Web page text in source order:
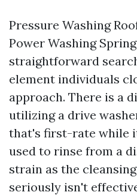
Pressure Washing
Power Washing
straightforward
element individuals
approach. There is a
utilizing a drive
that's first-rate while
used to rinse from a
strain as the
seriously isn't